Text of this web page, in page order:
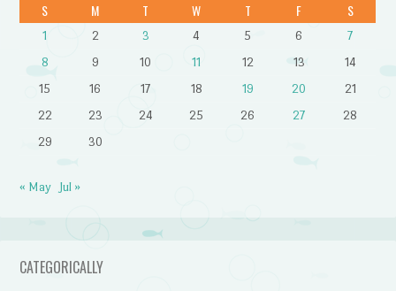
S M T W T F S
1 2 3 4 5 6
7
8
9 10 11 12 13
14
15
16 17 18 19 20
21
22
23 24 25 26 27
28
29
30
« May Jul »
CATEGORICALLY